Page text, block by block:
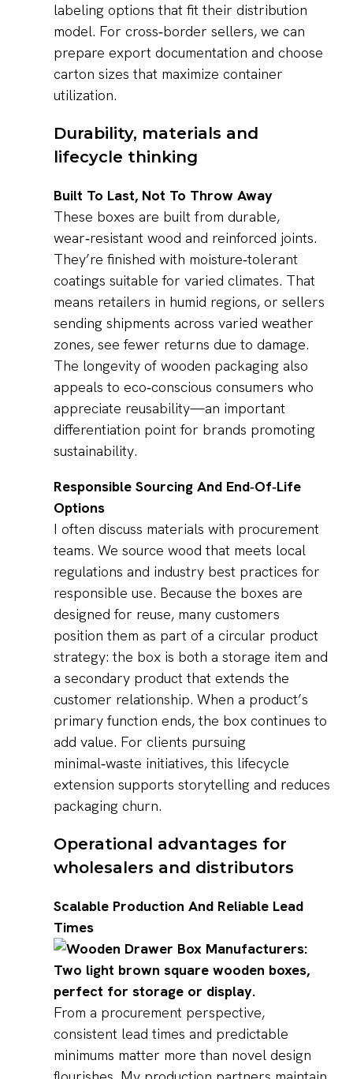
labeling options that fit their distribution
model. For cross‑border sellers, we can
prepare export documentation and choose
carton sizes that maximize container
utilization.
Durability, materials and
lifecycle thinking
Built To Last, Not To Throw Away
These boxes are built from durable,
wear‑resistant wood and reinforced joints.
They’re finished with moisture‑tolerant
coatings suitable for varied climates. That
means retailers in humid regions, or sellers
sending shipments across varied weather
zones, see fewer returns due to damage.
The longevity of wooden packaging also
appeals to eco‑conscious consumers who
appreciate reusability—an important
differentiation point for brands promoting
sustainability.
Responsible Sourcing And End‑Of‑Life
Options
I often discuss materials with procurement
teams. We source wood that meets local
regulations and industry best practices for
responsible use. Because the boxes are
designed for reuse, many customers
position them as part of a circular product
strategy: the box is both a storage item and
a secondary product that extends the
customer relationship. When a product’s
primary function ends, the box continues to
add value. For clients pursuing
minimal‑waste initiatives, this lifecycle
extension supports storytelling and reduces
packaging churn.
Operational advantages for
wholesalers and distributors
Scalable Production And Reliable Lead
Times
From a procurement perspective,
consistent lead times and predictable
minimums matter more than novel design